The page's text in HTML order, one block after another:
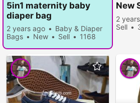
5in1 maternity baby
diaper bag
2 years ago
Baby & Diaper
Bags
New Sell
1168
New
2
Sell